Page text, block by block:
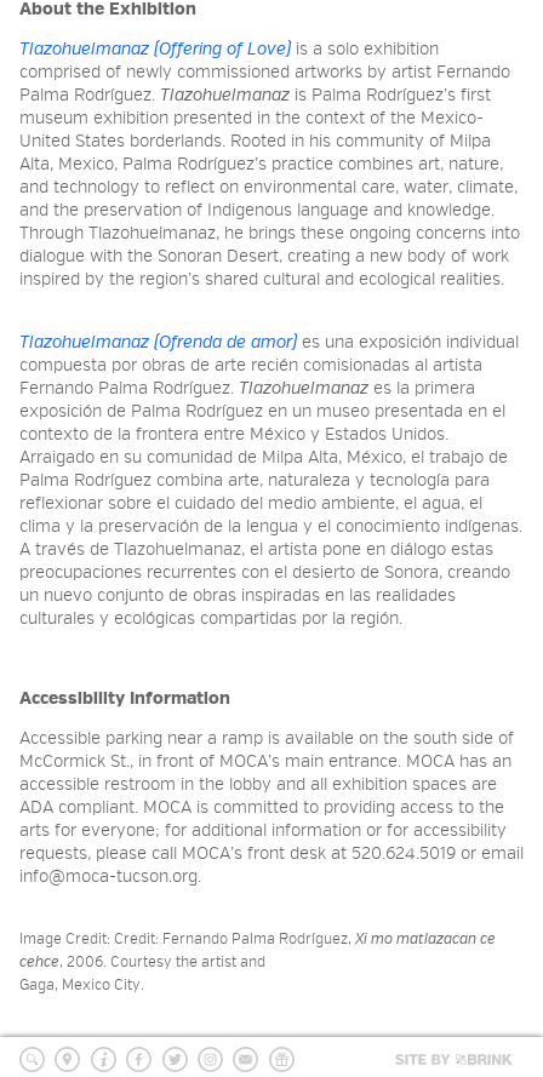
About the Exhibition
Tlazohuelmanaz (Offering of Love) is a solo exhibition
comprised of newly commissioned artworks by artist Fernando
Palma Rodríguez. Tlazohuelmanaz is Palma Rodríguez’s first
museum exhibition presented in the context of the Mexico-
United States borderlands. Rooted in his community of Milpa
Alta, Mexico, Palma Rodríguez’s practice combines art, nature,
and technology to reflect on environmental care, water, climate,
and the preservation of Indigenous language and knowledge.
Through Tlazohuelmanaz, he brings these ongoing concerns into
dialogue with the Sonoran Desert, creating a new body of work
inspired by the region’s shared cultural and ecological realities.
Tlazohuelmanaz (Ofrenda de amor) es una exposición individual
compuesta por obras de arte recién comisionadas al artista
Fernando Palma Rodríguez. Tlazohuelmanaz es la primera
exposición de Palma Rodríguez en un museo presentada en el
contexto de la frontera entre México y Estados Unidos.
Arraigado en su comunidad de Milpa Alta, México, el trabajo de
Palma Rodríguez combina arte, naturaleza y tecnología para
reflexionar sobre el cuidado del medio ambiente, el agua, el
clima y la preservación de la lengua y el conocimiento indígenas.
A través de Tlazohuelmanaz, el artista pone en diálogo estas
preocupaciones recurrentes con el desierto de Sonora, creando
un nuevo conjunto de obras inspiradas en las realidades
culturales y ecológicas compartidas por la región.
Accessibility Information
Accessible parking near a ramp is available on the south side of
McCormick St., in front of MOCA’s main entrance. MOCA has an
accessible restroom in the lobby and all exhibition spaces are
ADA compliant. MOCA is committed to providing access to the
arts for everyone; for additional information or for accessibility
requests, please call MOCA’s front desk at 520.624.5019 or email
info@moca-tucson.org.
Image Credit: Credit: Fernando Palma Rodríguez, Xi mo matlazacan ce
cehce, 2006. Courtesy the artist and
Gaga, Mexico City.
Site